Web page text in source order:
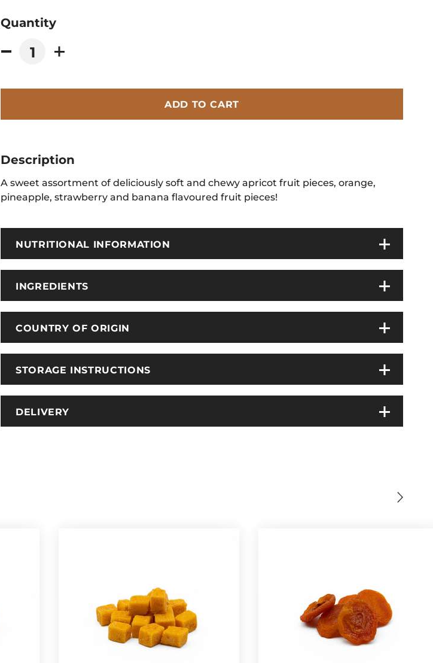
Quantity
ADD TO CART
Description
A sweet assortment of deliciously soft and chewy apricot fruit pieces, orange,
pineapple, strawberry and banana flavoured fruit pieces!
NUTRITIONAL INFORMATION
INGREDIENTS
COUNTRY OF ORIGIN
STORAGE INSTRUCTIONS
DELIVERY